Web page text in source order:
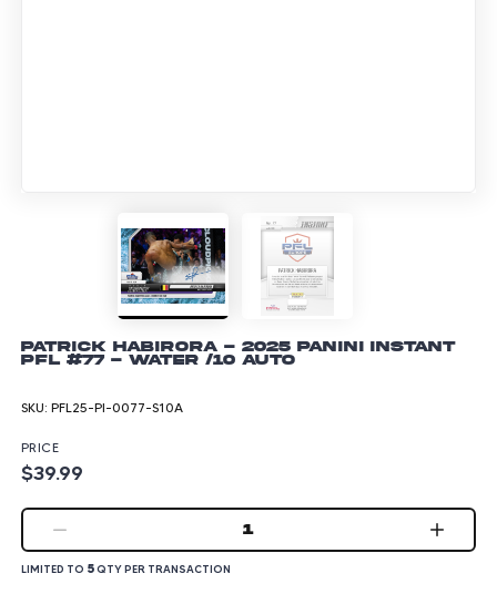
Patrick Habirora - 2025 Panini Instant
PFL #77 - Water /10 Auto
SKU: PFL25-PI-0077-S10A
PRICE
$39.99
1
LIMITED TO 5QTY PER TRANSACTION